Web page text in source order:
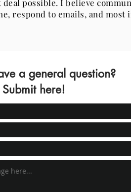
possible. I believe
respond to emails, and
a general question?
Submit here!